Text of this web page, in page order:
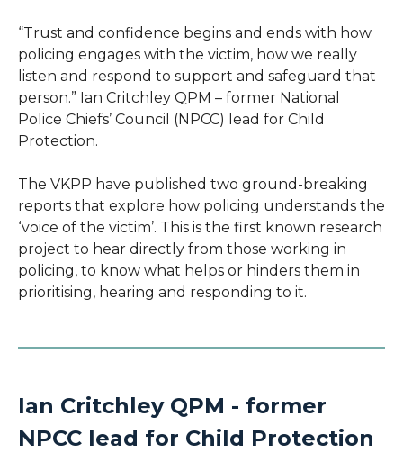
“Trust and confidence begins and ends with how
policing engages with the victim, how we really
listen and respond to support and safeguard that
person.” Ian Critchley QPM – former National
Police Chiefs’ Council (NPCC) lead for Child
Protection.
The VKPP have published two ground-breaking
reports that explore how policing understands the
‘voice of the victim’. This is the first known research
project to hear directly from those working in
policing, to know what helps or hinders them in
prioritising, hearing and responding to it.
Ian Critchley QPM - former
NPCC lead for Child Protection